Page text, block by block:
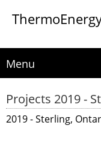
Menu
Projects 2019 -
2019 - Sterling,